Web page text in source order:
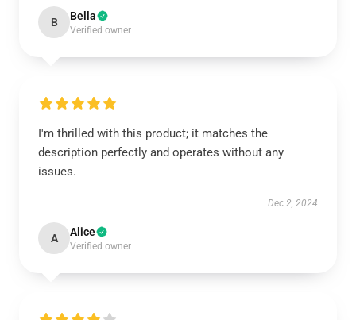
B Bella
Verified owner
I'm thrilled with this product; it matches the
description perfectly and operates without any
issues.
Dec 2, 2024
A Alice
Verified owner